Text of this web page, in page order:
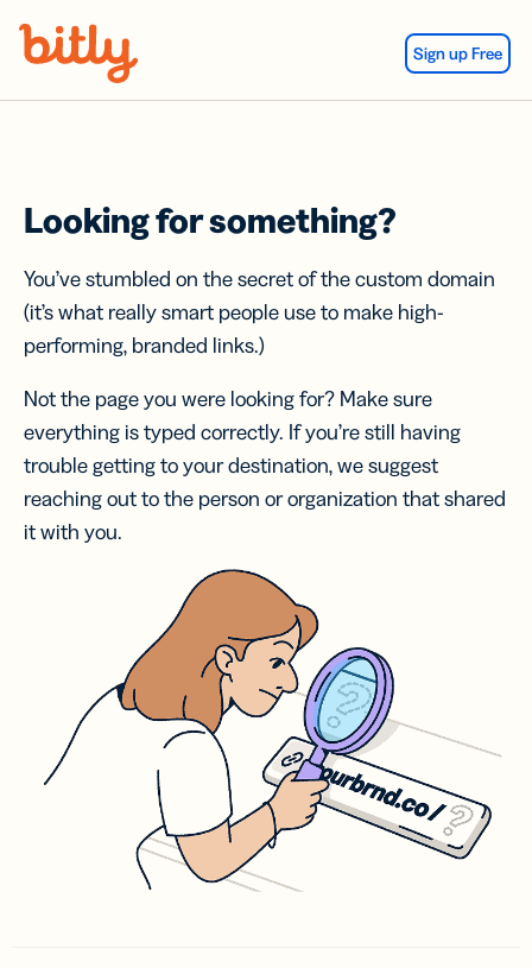
Sign up Free
Looking for something?
You’ve stumbled on the secret of the custom domain
(it’s what really smart people use to make high-
performing, branded links.)
Not the page you were looking for? Make sure
everything is typed correctly. If you’re still having
trouble getting to your destination, we suggest
reaching out to the person or organization that shared
it with you.